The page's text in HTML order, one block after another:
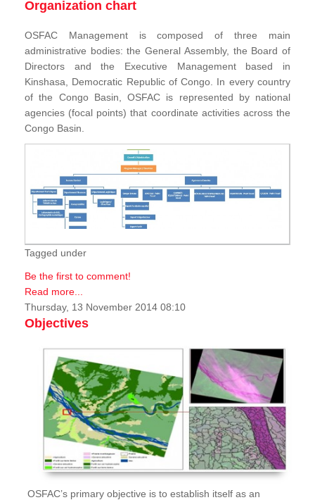
Organization chart
OSFAC Management is composed of three main
administrative bodies: the General Assembly, the Board of
Directors and the Executive Management based in
Kinshasa, Democratic Republic of Congo. In every country
of the Congo Basin, OSFAC is represented by national
agencies (focal points) that coordinate activities across the
Congo Basin.
Tagged under
Be the first to comment!
Read more...
Thursday, 13 November 2014 08:10
Objectives
OSFAC’s primary objective is to establish itself as an